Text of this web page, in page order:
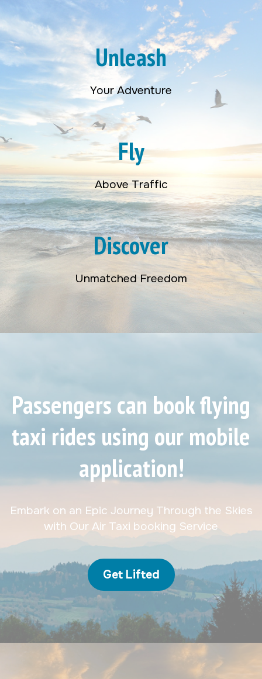
Unleash
Your Adventure
Fly
Above Traffic
Discover
Unmatched Freedom
Passengers can book flying
taxi rides using our mobile
application!
Embark on an Epic Journey Through the Skies
with Our Air Taxi booking Service
Get Lifted